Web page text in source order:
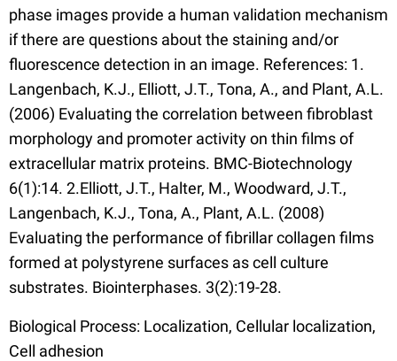
phase images provide a human validation mechanism
if there are questions about the staining and/or
fluorescence detection in an image. References: 1.
Langenbach, K.J., Elliott, J.T., Tona, A., and Plant, A.L.
(2006) Evaluating the correlation between fibroblast
morphology and promoter activity on thin films of
extracellular matrix proteins. BMC-Biotechnology
6(1):14. 2.Elliott, J.T., Halter, M., Woodward, J.T.,
Langenbach, K.J., Tona, A., Plant, A.L. (2008)
Evaluating the performance of fibrillar collagen films
formed at polystyrene surfaces as cell culture
substrates. Biointerphases. 3(2):19-28.
Biological Process: Localization, Cellular localization,
Cell adhesion